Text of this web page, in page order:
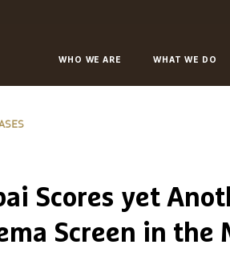
WHO WE ARE WHAT WE DO
Scores yet
Screen in the